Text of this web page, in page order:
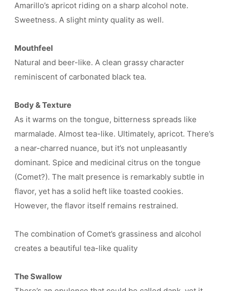
Amarillo’s apricot riding on a sharp alcohol note.
Sweetness. A slight minty quality as well.
Mouthfeel
Natural and beer-like. A clean grassy character
reminiscent of carbonated black tea.
Body & Texture
As it warms on the tongue, bitterness spreads like
marmalade. Almost tea-like. Ultimately, apricot. There’s
a near-charred nuance, but it’s not unpleasantly
dominant. Spice and medicinal citrus on the tongue
(Comet?). The malt presence is remarkably subtle in
flavor, yet has a solid heft like toasted cookies.
However, the flavor itself remains restrained.
The combination of Comet’s grassiness and alcohol
creates a beautiful tea-like quality
The Swallow